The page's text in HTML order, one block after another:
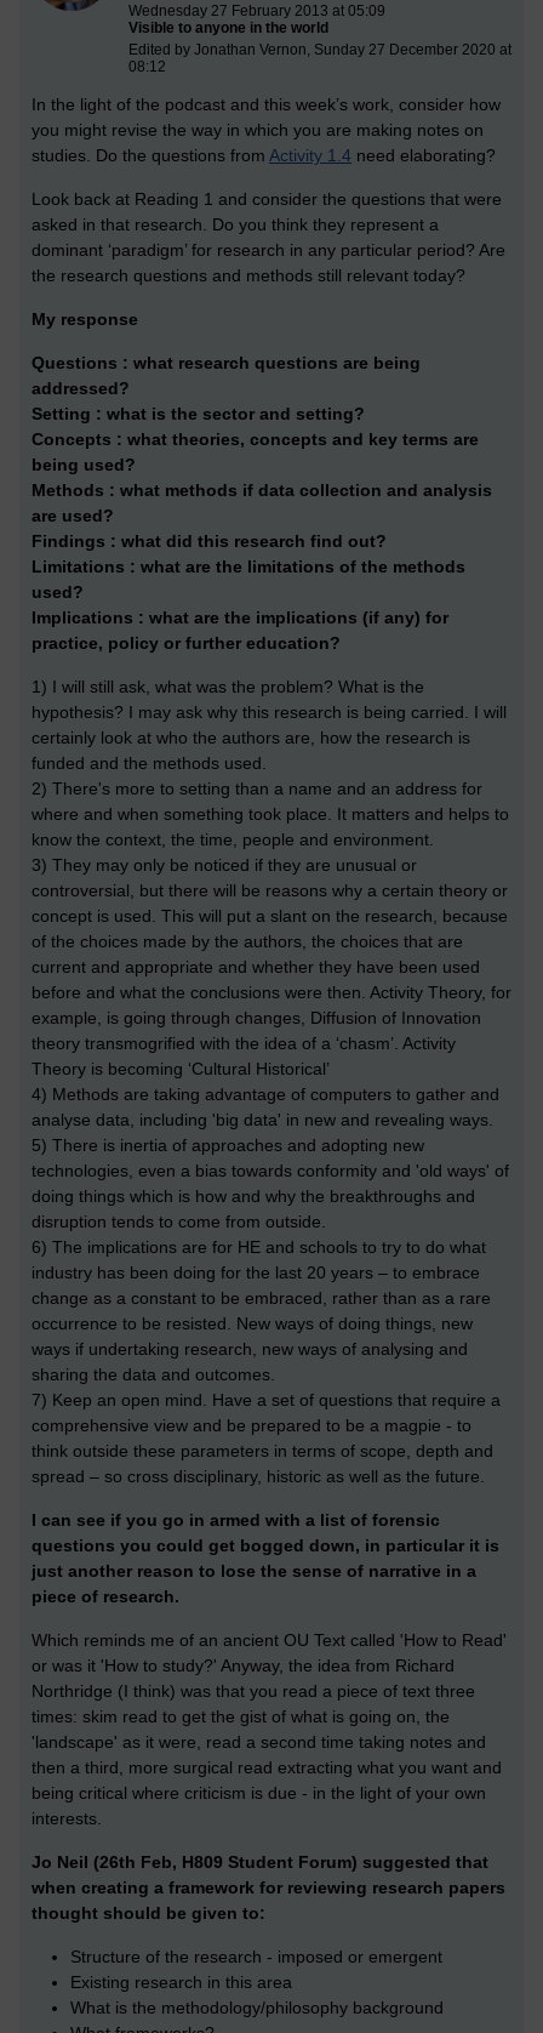
Wednesday 27 February 2013 at 05:09
Visible to anyone in the world
Edited by Jonathan Vernon, Sunday 27 December 2020 at
08:12
In the light of the podcast and this week’s work, consider how
you might revise the way in which you are making notes on
studies. Do the questions from Activity 1.4 need elaborating?
Look back at Reading 1 and consider the questions that were
asked in that research. Do you think they represent a
dominant ‘paradigm’ for research in any particular period? Are
the research questions and methods still relevant today?
My response
Questions : what research questions are being
addressed?
Setting : what is the sector and setting?
Concepts : what theories, concepts and key terms are
being used?
Methods : what methods if data collection and analysis
are used?
Findings : what did this research find out?
Limitations : what are the limitations of the methods
used?
Implications : what are the implications (if any) for
practice, policy or further education?
1) I will still ask, what was the problem? What is the
hypothesis? I may ask why this research is being carried. I will
certainly look at who the authors are, how the research is
funded and the methods used.
2) There's more to setting than a name and an address for
where and when something took place. It matters and helps to
know the context, the time, people and environment.
3) They may only be noticed if they are unusual or
controversial, but there will be reasons why a certain theory or
concept is used. This will put a slant on the research, because
of the choices made by the authors, the choices that are
current and appropriate and whether they have been used
before and what the conclusions were then. Activity Theory, for
example, is going through changes, Diffusion of Innovation
theory transmogrified with the idea of a ‘chasm’. Activity
Theory is becoming ‘Cultural Historical’
4) Methods are taking advantage of computers to gather and
analyse data, including 'big data' in new and revealing ways.
5) There is inertia of approaches and adopting new
technologies, even a bias towards conformity and 'old ways' of
doing things which is how and why the breakthroughs and
disruption tends to come from outside.
6) The implications are for HE and schools to try to do what
industry has been doing for the last 20 years – to embrace
change as a constant to be embraced, rather than as a rare
occurrence to be resisted. New ways of doing things, new
ways if undertaking research, new ways of analysing and
sharing the data and outcomes.
7) Keep an open mind. Have a set of questions that require a
comprehensive view and be prepared to be a magpie - to
think outside these parameters in terms of scope, depth and
spread – so cross disciplinary, historic as well as the future.
I can see if you go in armed with a list of forensic
questions you could get bogged down, in particular it is
just another reason to lose the sense of narrative in a
piece of research.
Which reminds me of an ancient OU Text called 'How to Read'
or was it 'How to study?' Anyway, the idea from Richard
Northridge (I think) was that you read a piece of text three
times: skim read to get the gist of what is going on, the
'landscape' as it were, read a second time taking notes and
then a third, more surgical read extracting what you want and
being critical where criticism is due - in the light of your own
interests.
Jo Neil (26th Feb, H809 Student Forum) suggested that
when creating a framework for reviewing research papers
thought should be given to:
Structure of the research - imposed or emergent
Existing research in this area
What is the methodology/philosophy background